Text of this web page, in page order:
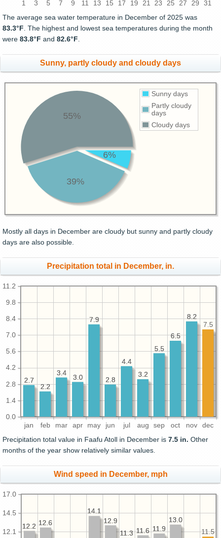
1 3 5 7 9 11 13 15 17 19 21 23 25 27 29 31
The average sea water temperature in December of 2025 was
83.3°F. The highest and lowest sea temperatures during the month
were 83.8°F and 82.6°F.
Sunny, partly cloudy and cloudy days
Sunny days
Partly cloudy
days
Cloudy days
6%
39%
55%
Mostly all days in December are cloudy but sunny and partly cloudy
days are also possible.
Precipitation total in December, in.
jan feb mar apr may jun jul aug sep oct nov dec
0.0
1.4
2.8
4.2
5.6
7.0
8.4
9.8
11.2
8.2
6.5
5.5
3.2
4.4
2.8
7.9
3.0
3.4
2.2
2.7
7.5
8.2
6.5
5.5
3.2
4.4
2.8
7.9
3.0
3.4
2.2
2.7
Precipitation total value in Faafu Atoll in December is 7.5 in. Other
months of the year show relatively similar values.
Wind speed in December, mph
12.1
14.5
17.0
13.0
11.9
11.6
11.3
12.9
14.1
12.6
12.2
11.5
13.0
11.9
11.6
11.3
12.9
14.1
12.6
12.2